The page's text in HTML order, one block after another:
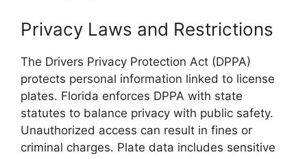
Privacy Laws and Restrictions
The Drivers Privacy Protection Act (DPPA)
protects personal information linked to license
plates. Florida enforces DPPA with state
statutes to balance privacy with public safety.
Unauthorized access can result in fines or
criminal charges. Plate data includes sensitive